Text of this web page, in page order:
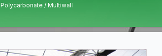
Polycarbonate / Multiwall